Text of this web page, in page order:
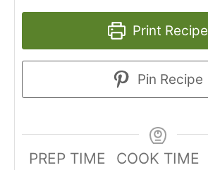
Print Recipe
Pin Recipe
PREP TIME
COOK TIME